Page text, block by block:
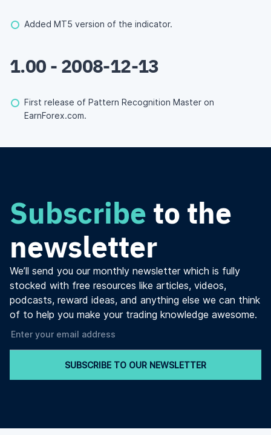
Added MT5 version of the indicator.
1.00 - 2008-12-13
First release of Pattern Recognition Master on
EarnForex.com.
Subscribe to the
newsletter
We’ll send you our monthly newsletter which is fully
stocked with free resources like articles, videos,
podcasts, reward ideas, and anything else we can think
of to help you make your trading knowledge awesome.
SUBSCRIBE TO OUR NEWSLETTER